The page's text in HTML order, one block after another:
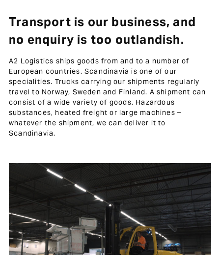
Transport is our business, and
no enquiry is too outlandish.
A2 Logistics ships goods from and to a number of
European countries. Scandinavia is one of our
specialities. Trucks carrying our shipments regularly
travel to Norway, Sweden and Finland. A shipment can
consist of a wide variety of goods. Hazardous
substances, heated freight or large machines –
whatever the shipment, we can deliver it to
Scandinavia.